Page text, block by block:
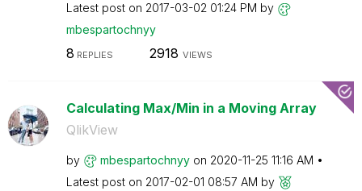
Latest post on ‎2017-03-02 01:24 PM by
mbespartochnyy
8 REPLIES 2918 VIEWS
Calculating Max/Min in a Moving Array
QlikView
by mbespartochnyy on ‎2020-11-25 11:16 AM
Latest post on ‎2017-02-01 08:57 AM by